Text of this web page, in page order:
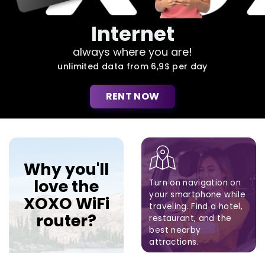
Internet
always where you are!
unlimited data from 6,9$ per day
RENT NOW
Turn on navigation on
your smartphone while
traveling. Find a hotel,
restaurant,and the
best nearby
attractions.
Why you'll
love the
XOXO WiFi
router?